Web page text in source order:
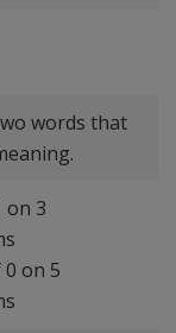
words that
on 3
0 on 5